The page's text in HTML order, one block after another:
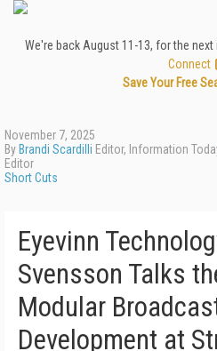
We're back August 11-13, for the
Connect
Save Your Free
November 7, 2025
By Brandi Scardilli Editor, Information
Editor
Short Cuts
Eyevinn
Svensson Talks
Modular
Development at